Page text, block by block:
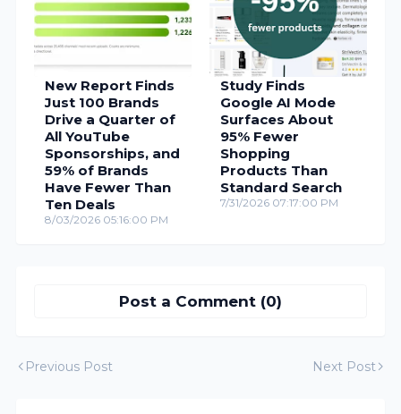
New Report Finds
Just 100 Brands
Drive a Quarter of
All YouTube
Sponsorships, and
59% of Brands
Have Fewer Than
Ten Deals
8/03/2026 05:16:00 PM
Study Finds
Google AI Mode
Surfaces About
95% Fewer
Shopping
Products Than
Standard Search
7/31/2026 07:17:00 PM
Post a Comment (0)
Previous Post Next Post